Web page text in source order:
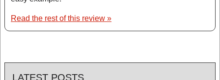
Read the rest of this review »
LATEST POSTS